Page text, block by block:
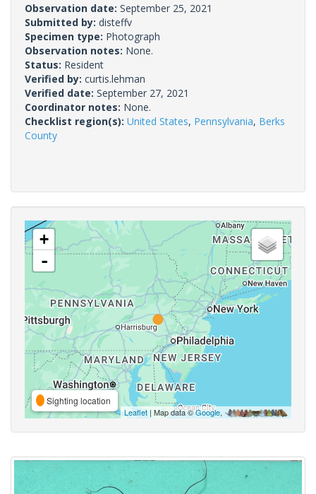
Observation date: September 25, 2021
Submitted by: disteffv
Specimen type: Photograph
Observation notes: None.
Status: Resident
Verified by: curtis.lehman
Verified date: September 27, 2021
Coordinator notes: None.
Checklist region(s): United States, Pennsylvania, Berks
County
+
-
Sighting location
Leaflet | Map data ©Google,